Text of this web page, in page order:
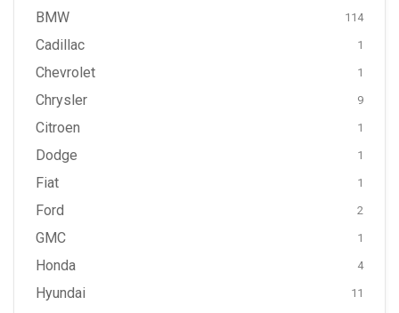
BMW 114
Cadillac 1
Chevrolet 1
Chrysler 9
Citroen 1
Dodge 1
Fiat 1
Ford 2
GMC 1
Honda 4
Hyundai 11